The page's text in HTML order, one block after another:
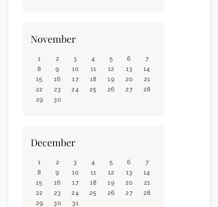
November
1 2 3 4 5 6
7
8
9 10 11 12 13
14
15
16 17 18 19 20
21
22
23 24 25 26 27
28
29
30
December
1 2 3 4 5 6
7
8
9 10 11 12 13
14
15
16 17 18 19 20
21
22
23 24 25 26 27
28
29
30 31